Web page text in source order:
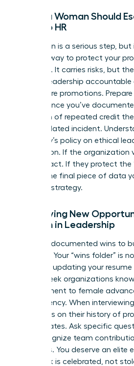
When a Woman Should
Issue to HR
Escalation is a serious step,
the only way to protect your
footprint. It carries risks, but
holding leadership
your future promotions.
the evidence you’ve
a pattern of repeated credit
single isolated incident.
company’s policy on ethical
recognition. If the organization
they will act. If they protect the
gained the final piece of data
your exit strategy.
Identifying New
Women in Leadership
Use your documented wins to
portfolio. Your “wins folder” is
asset for updating your resume
profile. Seek organizations
commitment to female
transparency. When
managers on their history of
subordinates. Ask specific
they recognize team
meetings. You deserve an elite
your work is celebrated, not